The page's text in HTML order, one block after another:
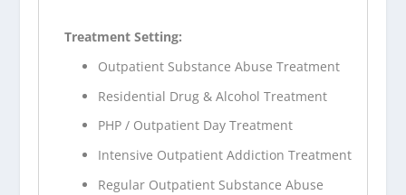
Treatment Setting:
Outpatient Substance Abuse Treatment
Residential Drug & Alcohol Treatment
PHP / Outpatient Day Treatment
Intensive Outpatient Addiction Treatment
Regular Outpatient Substance Abuse